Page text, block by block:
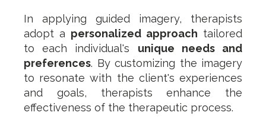
In applying guided imagery, therapists
adopt a personalized approach tailored
to each individual's unique needs and
preferences. By customizing the imagery
to resonate with the client's experiences
and goals, therapists enhance the
effectiveness of the therapeutic process.